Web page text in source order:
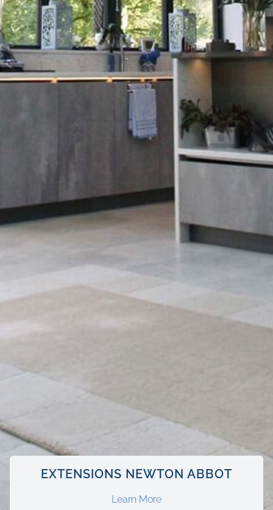
EXTENSIONS NEWTON ABBOT
Learn More